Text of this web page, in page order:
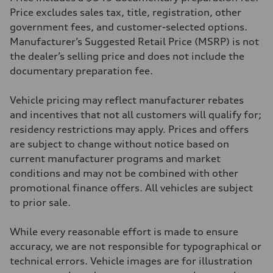
369 lb-ft@rpm
Driveline
Transmission
Eight-speed Tiptronic® automatic transmission
Suspension
Front
Adaptive damping suspension, steel
Rear
Brake system
Brake system
Electromechanical
Steering
Steering
Electromechanical progressive steering system
Unladen weight
—
Gross weight limit
—
Volumes
Luggage compartment
Fuel tank (approx.)
Performance data
Top speed
Price excludes sales tax, title, registration, other
government fees, and customer-selected options.
Manufacturer’s Suggested Retail Price (MSRP) is not
the dealer’s selling price and does not include the
documentary preparation fee.
Vehicle pricing may reflect manufacturer rebates
and incentives that not all customers will qualify for;
residency restrictions may apply. Prices and offers
are subject to change without notice based on
current manufacturer programs and market
conditions and may not be combined with other
promotional finance offers. All vehicles are subject
to prior sale.
While every reasonable effort is made to ensure
accuracy, we are not responsible for typographical or
technical errors. Vehicle images are for illustration